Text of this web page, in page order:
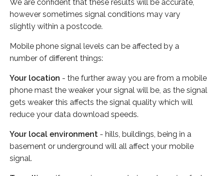
We are confident that these results will be accurate,
however sometimes signal conditions may vary
slightly within a postcode.
Mobile phone signal levels can be affected by a
number of different things:
Your location - the further away you are from a mobile
phone mast the weaker your signal will be, as the signal
gets weaker this affects the signal quality which will
reduce your data download speeds.
Your local environment - hills, buildings, being in a
basement or underground will all affect your mobile
signal.